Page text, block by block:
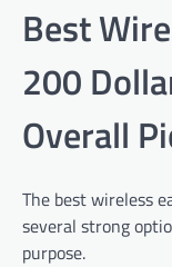
Best
200
Overall
The best wireless
several strong
purpose.